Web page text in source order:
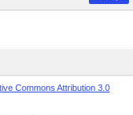
Commons Attribution 3.0